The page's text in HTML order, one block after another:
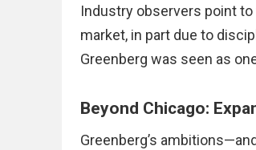
Industry observers point to
market, in part due to
Greenberg was seen as
Beyond Chicago:
Greenberg’s